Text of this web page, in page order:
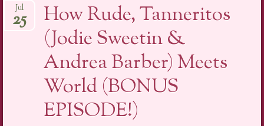
How Rude, Tanneritos
(Jodie Sweetin &
Andrea Barber) Meets
World (BONUS
EPISODE!)
Jul
25